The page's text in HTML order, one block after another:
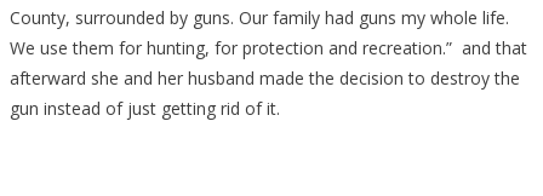
County, surrounded by guns. Our family had guns my whole life.
We use them for hunting, for protection and recreation.” and that
afterward she and her husband made the decision to destroy the
gun instead of just getting rid of it.